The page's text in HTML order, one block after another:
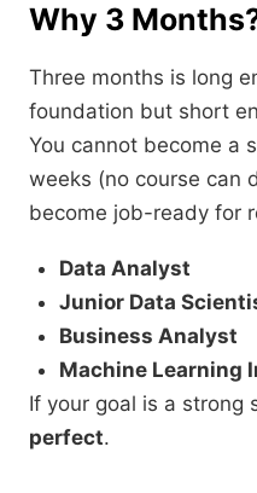
Why 3
Three months is long
foundation but short
You cannot become a
weeks (no course can
become job-ready for
Data Analyst
Junior Data
Business Analyst
Machine Learning
If your goal is a strong
perfect.